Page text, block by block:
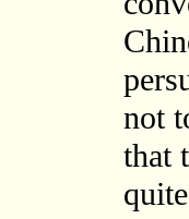
not
that